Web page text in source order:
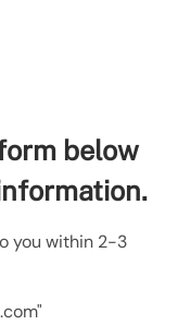
below
you within 2-3